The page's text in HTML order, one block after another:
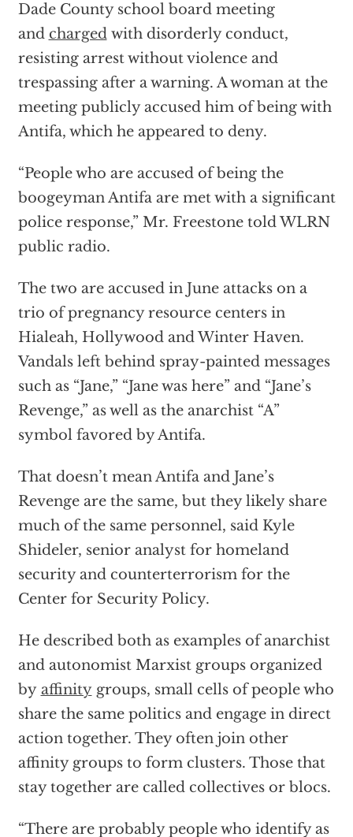
Dade County school board meeting
and chargedwith disorderly conduct,
resisting arrest without violence and
trespassing after a warning. A woman at the
meeting publicly accused him of being with
Antifa, which he appeared to deny.
“People who are accused of being the
boogeyman Antifa are met with a significant
police response,” Mr. Freestone told WLRN
public radio.
The two are accused in June attacks on a
trio of pregnancy resource centers in
Hialeah, Hollywood and Winter Haven.
Vandals left behind spray-painted messages
such as “Jane,” “Jane was here” and “Jane’s
Revenge,” as well as the anarchist “A”
symbol favored by Antifa.
That doesn’t mean Antifa and Jane’s
Revenge are the same, but they likely share
much of the same personnel, said Kyle
Shideler, senior analyst for homeland
security and counterterrorism for the
Center for Security Policy.
He described both as examples of anarchist
and autonomist Marxist groups organized
by affinitygroups, small cells of people who
share the same politics and engage in direct
action together. They often join other
affinity groups to form clusters. Those that
stay together are called collectives or blocs.
“There are probably people who identify as